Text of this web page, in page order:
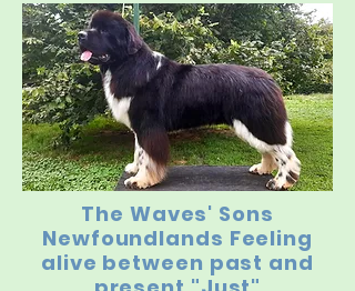
The Waves' Sons
Newfoundlands Feeling
alive between past and